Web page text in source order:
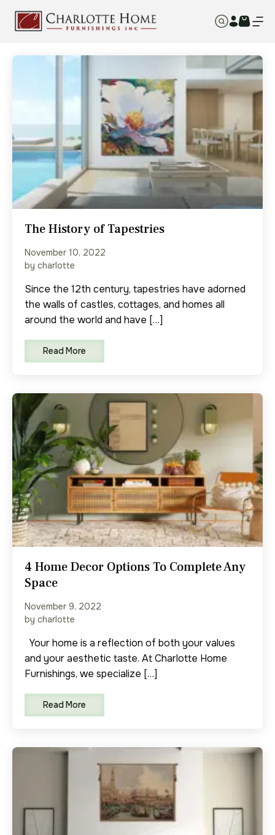
The History of Tapestries
November 10, 2022
by charlotte
Since the 12th century, tapestries have adorned
the walls of castles, cottages, and homes all
around the world and have […]
Read More
4 Home Decor Options To Complete Any
Space
November 9, 2022
by charlotte
Your home is a reflection of both your values
and your aesthetic taste. At Charlotte Home
Furnishings, we specialize […]
Read More